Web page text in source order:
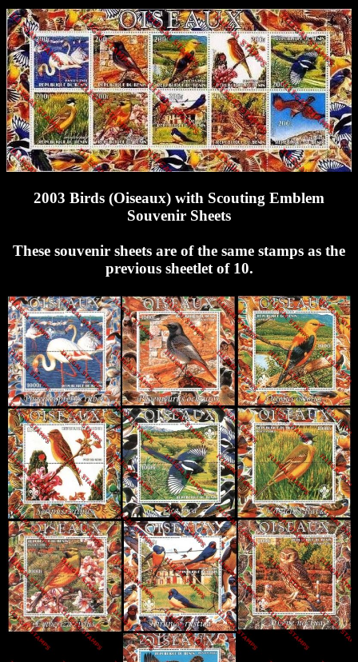
2003 Birds (Oiseaux) with Scouting Emblem
Souvenir Sheets
These souvenir sheets are of the same stamps as the
previous sheetlet of 10.